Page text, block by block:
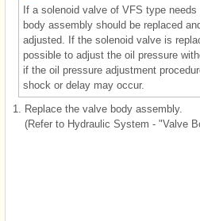
If a solenoid valve of VFS type
body assembly should be replaced
adjusted. If the solenoid valve is
possible to adjust the oil pressure
if the oil pressure adjustment
shock or delay may occur.
1.
Replace the valve body assembly.
(Refer to Hydraulic System - "Valve